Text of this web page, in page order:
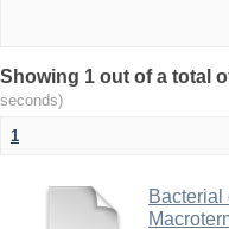
Showing 1 out of a total
seconds)
1
Bacterial